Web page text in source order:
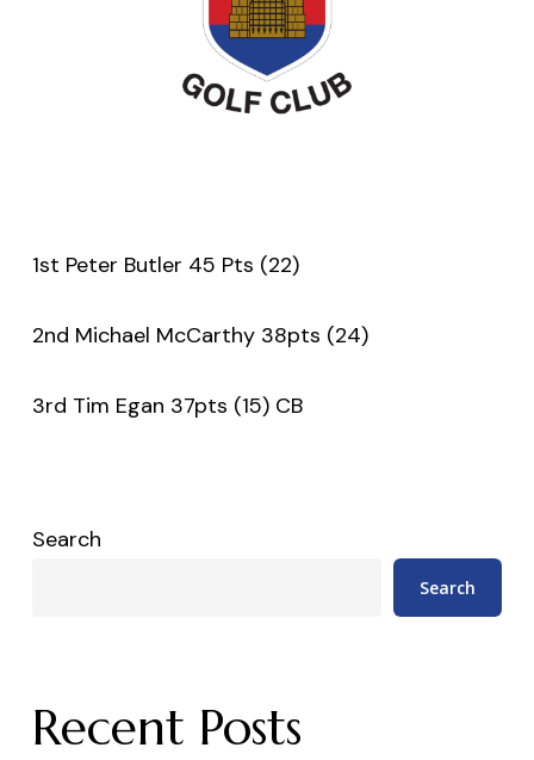
1st Peter Butler 45 Pts (22)
2nd Michael McCarthy 38pts (24)
3rd Tim Egan 37pts (15) CB
Search
Search
Recent Posts